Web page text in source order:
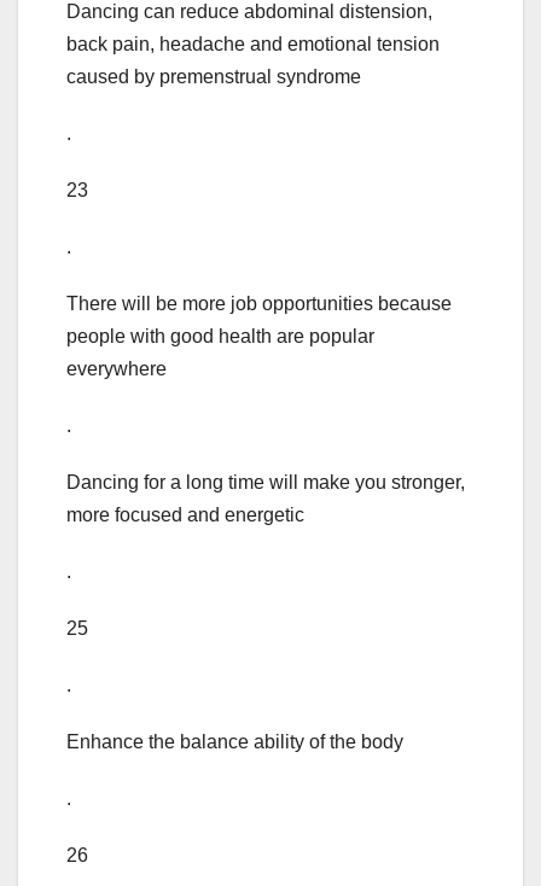
Dancing can reduce abdominal distension,
back pain, headache and emotional tension
caused by premenstrual syndrome
.
23
.
There will be more job opportunities because
people with good health are popular
everywhere
.
Dancing for a long time will make you stronger,
more focused and energetic
.
25
.
Enhance the balance ability of the body
.
26